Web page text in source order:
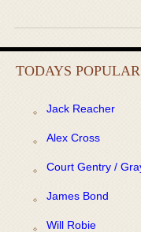
TODAYS
Jack Reacher
Alex Cross
Court Gentry /
James Bond
Will Robie